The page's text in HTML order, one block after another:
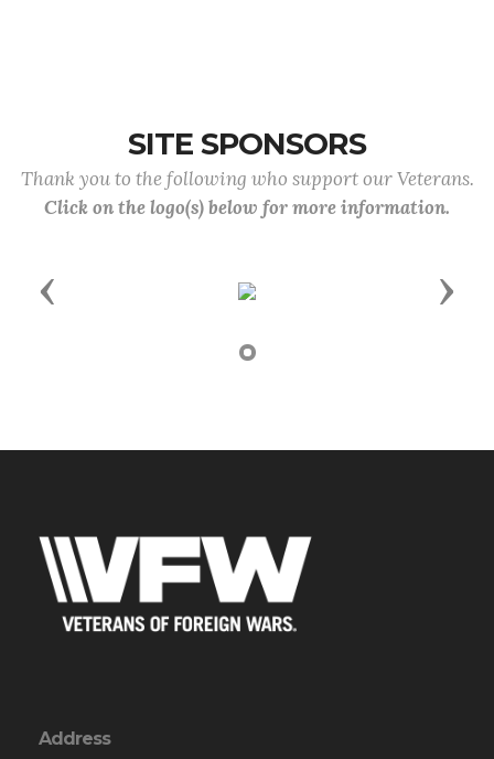
SITE SPONSORS
Thank you to the following who support our Veterans.
Click on the logo(s) below for more information.
Previous Next
Address